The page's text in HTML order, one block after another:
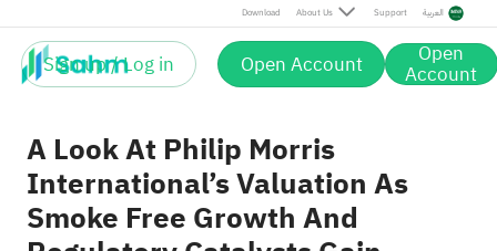
Download About Us Support العربية
Sign up / Log in Open Account Open
Account
A Look At Philip Morris
International’s Valuation As
Smoke Free Growth And